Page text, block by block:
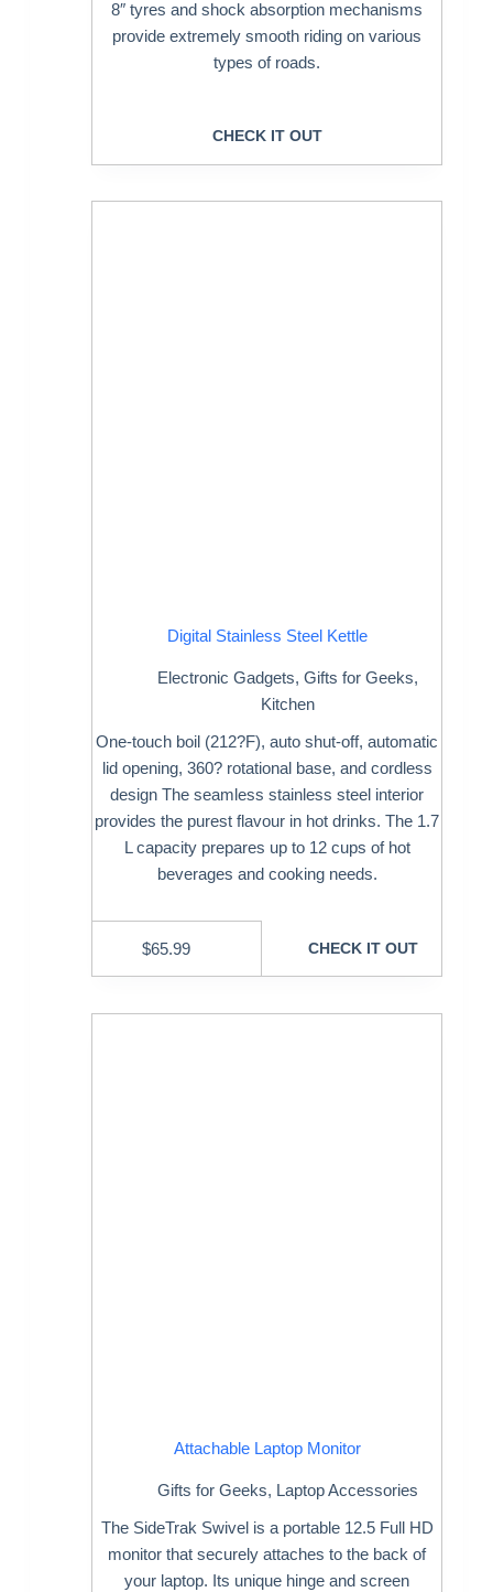
8″ tyres and shock absorption mechanisms
provide extremely smooth riding on various
types of roads.
CHECK IT OUT
Digital Stainless Steel Kettle
Electronic Gadgets, Gifts for Geeks,
Kitchen
One-touch boil (212?F), auto shut-off, automatic
lid opening, 360? rotational base, and cordless
design The seamless stainless steel interior
provides the purest flavour in hot drinks. The 1.7
L capacity prepares up to 12 cups of hot
beverages and cooking needs.
$65.99 CHECK IT OUT
Attachable Laptop Monitor
Gifts for Geeks, Laptop Accessories
The SideTrak Swivel is a portable 12.5 Full HD
monitor that securely attaches to the back of
your laptop. Its unique hinge and screen